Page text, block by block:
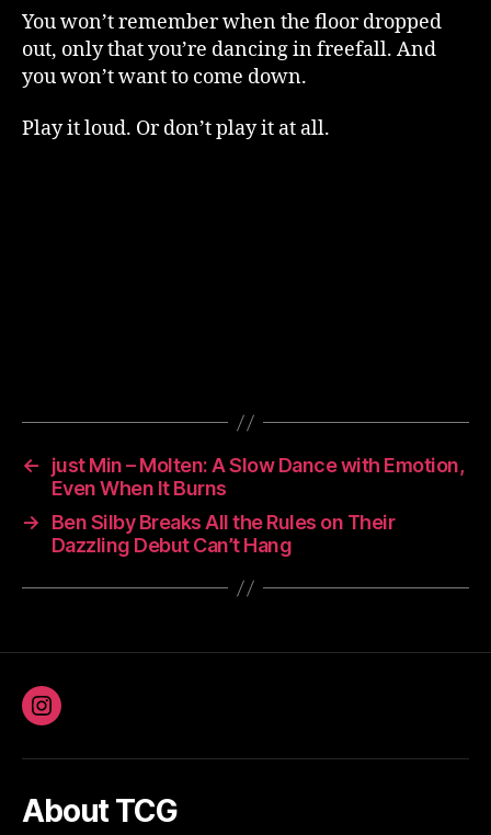
You won’t remember when the floor dropped
out, only that you’re dancing in freefall. And
you won’t want to come down.
Play it loud. Or don’t play it at all.
←
just Min – Molten: A Slow Dance with Emotion,
Even When It Burns
→
Ben Silby Breaks All the Rules on Their
Dazzling Debut Can’t Hang
Instagram
About TCG